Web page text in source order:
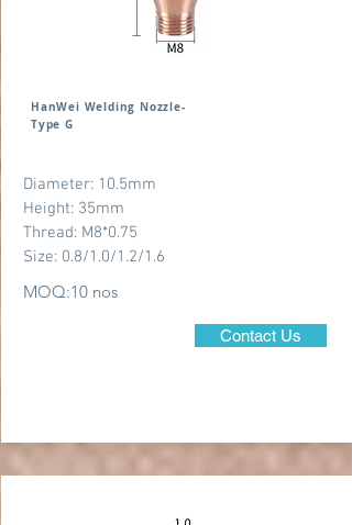
HanWei Welding Nozzle-
Type G
Diameter: 10.5mm
Height: 35mm
Thread: M8*0.75
Size: 0.8/1.0/1.2/1.6
MOQ:10 nos
Contact Us